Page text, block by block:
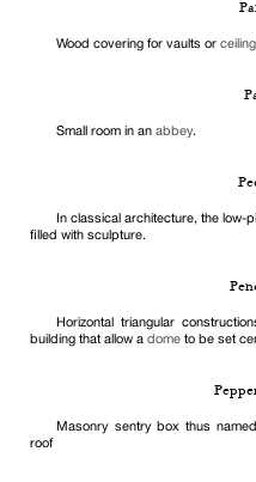
Wood covering for vaults or
Small room in an abbey.
In classical architecture, the low-
filled with sculpture.
Horizontal triangular
building that allow a dome to be set
Masonry sentry box thus
roof